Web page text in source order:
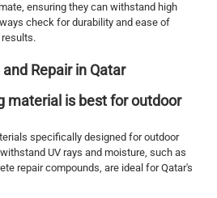
ensuring they can withstand high
check for durability and ease of
Repair in Qatar
material is best for outdoor
specifically designed for outdoor
UV rays and moisture, such as
repair compounds, are ideal for Qatar's